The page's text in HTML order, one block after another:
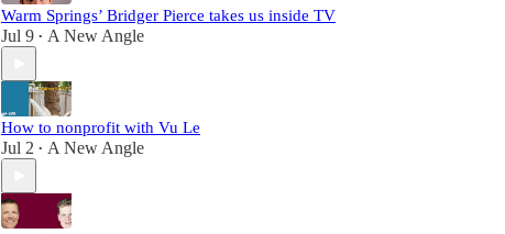
Warm Springs’ Bridger Pierce takes us inside TV
Jul 9 • A New Angle
How to nonprofit with Vu Le
Jul 2 • A New Angle